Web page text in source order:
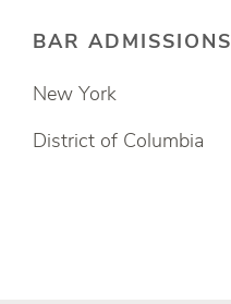
BAR ADMISSIONS
New York
District of Columbia